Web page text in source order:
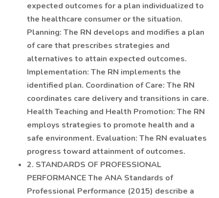
expected outcomes for a plan individualized to
the healthcare consumer or the situation.
Planning: The RN develops and modifies a plan
of care that prescribes strategies and
alternatives to attain expected outcomes.
Implementation: The RN implements the
identified plan. Coordination of Care: The RN
coordinates care delivery and transitions in care.
Health Teaching and Health Promotion: The RN
employs strategies to promote health and a
safe environment. Evaluation: The RN evaluates
progress toward attainment of outcomes.
2. STANDARDS OF PROFESSIONAL
PERFORMANCE The ANA Standards of
Professional Performance (2015) describe a